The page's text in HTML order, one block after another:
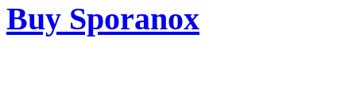
Buy Sporanox